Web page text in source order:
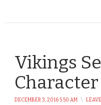
Vikings
Character
DECEMBER 3, 2016 5:50 AM \